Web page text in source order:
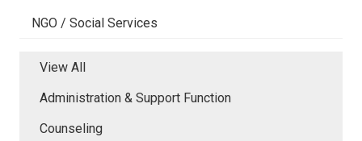
NGO / Social Services
View All
Administration & Support Function
Counseling